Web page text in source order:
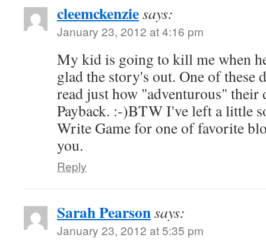
cleemckenziesays:
January 23, 2012 at 4:16 pm
My kid is going to kill me when
glad the story's out. One of these
read just how "adventurous" their
Payback. :-)BTW I've left a little
Write Game for one of favorite
you.
Reply
Sarah Pearsonsays:
January 23, 2012 at 5:35 pm